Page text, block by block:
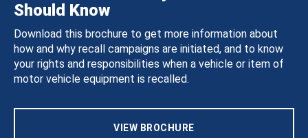
Should Know
Download this brochure to get more information about
how and why recall campaigns are initiated, and to know
your rights and responsibilities when a vehicle or item of
motor vehicle equipment is recalled.
VIEW BROCHURE